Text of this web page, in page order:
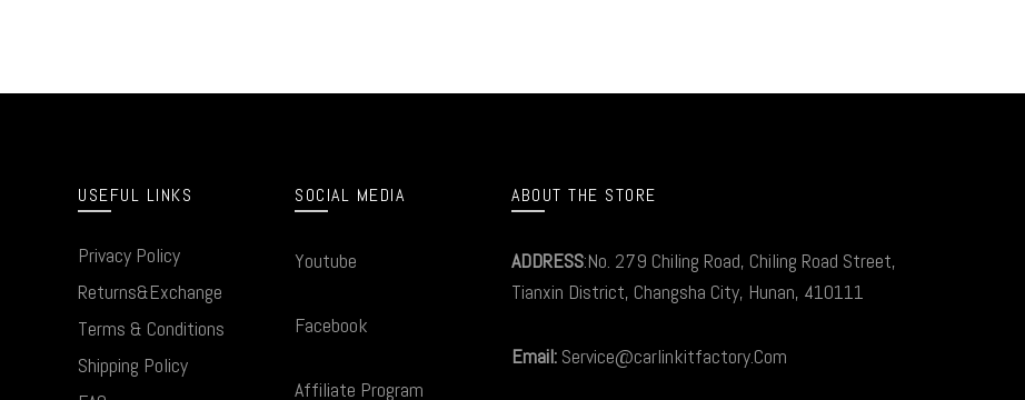
USEFUL LINKS
Privacy Policy
Returns&Exchange
Terms & Conditions
Shipping Policy
SOCIAL MEDIA
Youtube
Facebook
Affiliate Program
ABOUT THE STORE
ADDRESS:No. 279 Chiling Road, Chiling Road Street,
Tianxin District, Changsha City, Hunan, 410111
Email: Service@carlinkitfactory.Com